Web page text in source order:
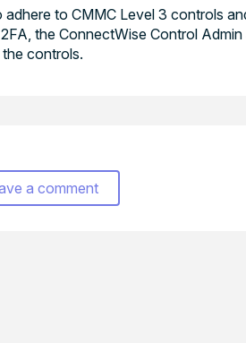
adhere to CMMC Level 3 controls
the ConnectWise Control
controls.
a comment